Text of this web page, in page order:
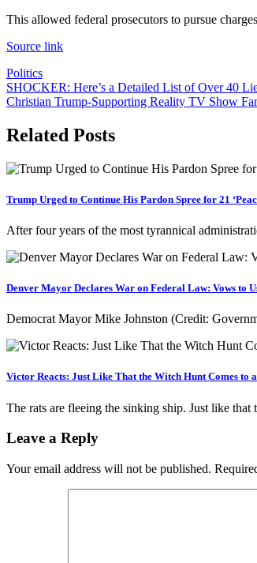
This allowed federal prosecutors to pursue
Source link
Politics
Post
navigation
SHOCKER: Here’s a Detailed List of Over 40
Christian Trump-Supporting Reality TV Show
Related Posts
Trump Urged to Continue His Pardon Spree for 21
After four years of the most tyrannical
Denver Mayor Declares War on Federal Law: Vows to
Democrat Mayor Mike Johnston (Credit:
Victor Reacts: Just Like That the Witch Hunt Comes to
The rats are fleeing the sinking ship. Just like
Leave a Reply
Your email address will not be published.